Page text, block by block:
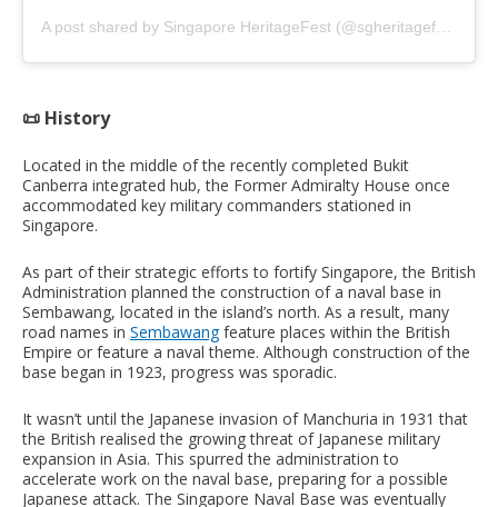
📜 History
Located in the middle of the recently completed Bukit
Canberra integrated hub, the Former Admiralty House once
accommodated key military commanders stationed in
Singapore.
As part of their strategic efforts to fortify Singapore, the British
Administration planned the construction of a naval base in
Sembawang, located in the island’s north. As a result, many
road names in Sembawangfeature places within the British
Empire or feature a naval theme. Although construction of the
base began in 1923, progress was sporadic.
It wasn’t until the Japanese invasion of Manchuria in 1931 that
the British realised the growing threat of Japanese military
expansion in Asia. This spurred the administration to
accelerate work on the naval base, preparing for a possible
Japanese attack. The Singapore Naval Base was eventually